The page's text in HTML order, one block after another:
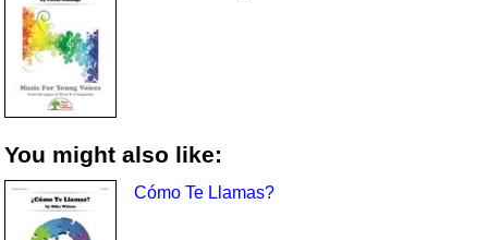
You might also like:
Cómo Te Llamas?